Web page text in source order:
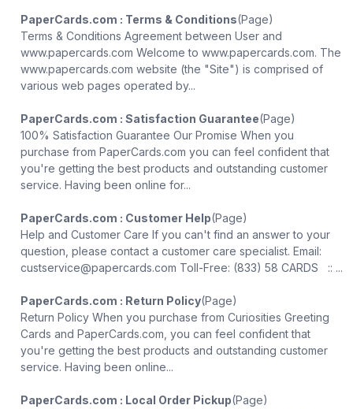
PaperCards.com : Terms & Conditions(Page)
Terms & Conditions Agreement between User and
www.papercards.com Welcome to www.papercards.com. The
www.papercards.com website (the "Site") is comprised of
various web pages operated by...
PaperCards.com : Satisfaction Guarantee(Page)
100% Satisfaction Guarantee Our Promise When you
purchase from PaperCards.com you can feel confident that
you're getting the best products and outstanding customer
service. Having been online for...
PaperCards.com : Customer Help(Page)
Help and Customer Care If you can't find an answer to your
question, please contact a customer care specialist. Email:
custservice@papercards.com Toll-Free: (833) 58 CARDS :: ...
PaperCards.com : Return Policy(Page)
Return Policy When you purchase from Curiosities Greeting
Cards and PaperCards.com, you can feel confident that
you're getting the best products and outstanding customer
service. Having been online...
PaperCards.com : Local Order Pickup(Page)